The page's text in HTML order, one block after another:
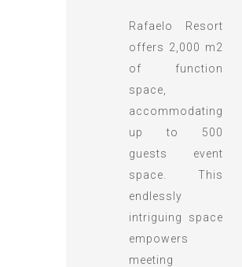
Rafaelo Resort
offers 2,000 m2
of function
space,
accommodating
up to 500
guests event
space. This
endlessly
intriguing space
empowers
meeting